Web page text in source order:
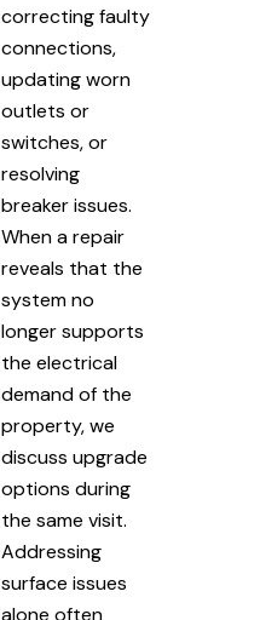
correcting faulty
connections,
updating worn
outlets or
switches, or
resolving
breaker issues.
When a repair
reveals that the
system no
longer supports
the electrical
demand of the
property, we
discuss upgrade
options during
the same visit.
Addressing
surface issues
alone often